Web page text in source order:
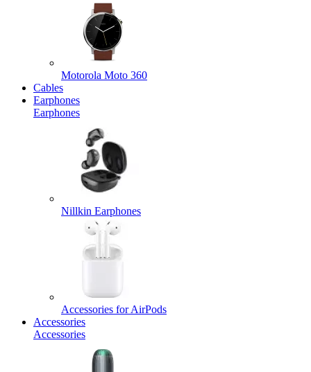
Motorola Moto 360
Cables
Earphones
Earphones
Nillkin Earphones
Accessories for AirPods
Accessories
Accessories